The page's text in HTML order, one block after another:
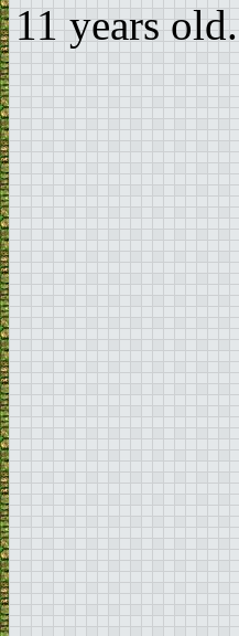
11 years old.